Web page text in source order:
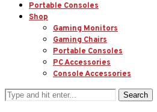
Portable Consoles
Shop
Gaming Monitors
Gaming Chairs
Portable Consoles
PC Accessories
Console Accessories
Search